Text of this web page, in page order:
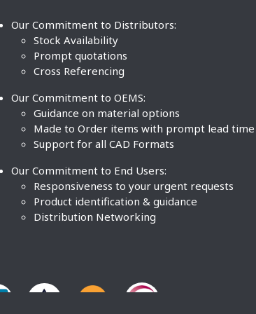
Our Commitment to Distributors:
Stock Availability
Prompt quotations
Cross Referencing
Our Commitment to OEMS:
Guidance on material options
Made to Order items with prompt lead time
Support for all CAD Formats
Our Commitment to End Users:
Responsiveness to your urgent requests
Product identification & guidance
Distribution Networking